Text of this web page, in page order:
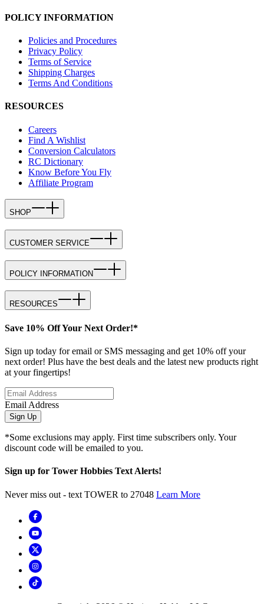
POLICY INFORMATION
Policies and Procedures
Privacy Policy
Terms of Service
Shipping Charges
Terms And Conditions
RESOURCES
Careers
Find A Wishlist
Conversion Calculators
RC Dictionary
Know Before You Fly
Affiliate Program
SHOP
CUSTOMER SERVICE
POLICY INFORMATION
RESOURCES
Save 10% Off Your Next Order!*
Sign up today for email or SMS messaging and get 10% off your
next order! Plus have the best deals and the latest new products right
at your fingertips!
Email Address
Sign Up
*Some exclusions may apply. First time subscribers only. Your
discount code will be emailed to you.
Sign up for Tower Hobbies Text Alerts!
Never miss out - text TOWER to 27048 Learn More